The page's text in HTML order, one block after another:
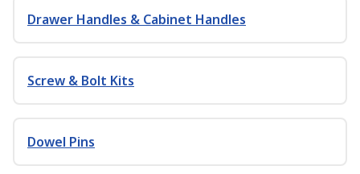
Drawer Handles & Cabinet Handles
Screw & Bolt Kits
Dowel Pins